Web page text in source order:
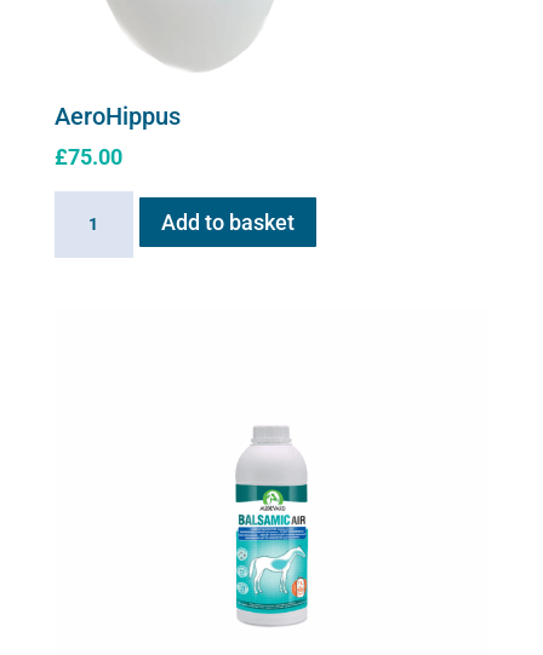
AeroHippus
£75.00
AeroHippus
quantity
Add to basket